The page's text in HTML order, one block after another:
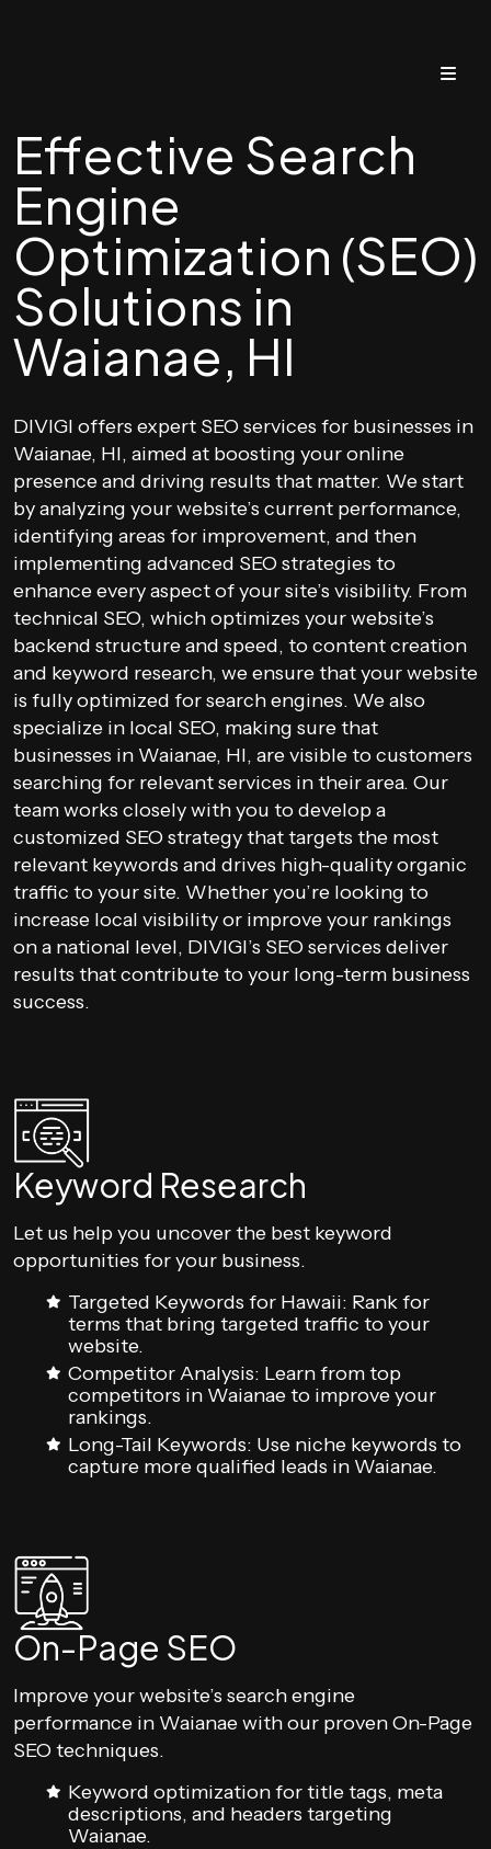
Effective Search
Engine
Optimization (SEO)
Solutions in
Waianae, HI
DIVIGI offers expert SEO services for businesses in
Waianae, HI, aimed at boosting your online
presence and driving results that matter. We start
by analyzing your website’s current performance,
identifying areas for improvement, and then
implementing advanced SEO strategies to
enhance every aspect of your site’s visibility. From
technical SEO, which optimizes your website’s
backend structure and speed, to content creation
and keyword research, we ensure that your website
is fully optimized for search engines. We also
specialize in local SEO, making sure that
businesses in Waianae, HI, are visible to customers
searching for relevant services in their area. Our
team works closely with you to develop a
customized SEO strategy that targets the most
relevant keywords and drives high-quality organic
traffic to your site. Whether you’re looking to
increase local visibility or improve your rankings
on a national level, DIVIGI’s SEO services deliver
results that contribute to your long-term business
success.
Keyword Research
Let us help you uncover the best keyword
opportunities for your business.
Targeted Keywords for Hawaii: Rank for
terms that bring targeted traffic to your
website.
Competitor Analysis: Learn from top
competitors in Waianae to improve your
rankings.
Long-Tail Keywords: Use niche keywords to
capture more qualified leads in Waianae.
On-Page SEO
Improve your website’s search engine
performance in Waianae with our proven On-Page
SEO techniques.
Keyword optimization for title tags, meta
descriptions, and headers targeting
Waianae.